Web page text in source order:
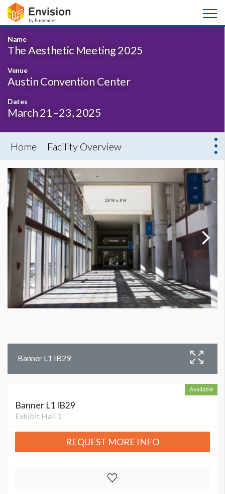
Name
The Aesthetic Meeting 2025
Venue
Austin Convention Center
Dates
March 21–23, 2025
Home Facility Overview
Banner L1 IB29
Available
Banner L1 IB29
Exhibit Hall 1
REQUEST MORE INFO